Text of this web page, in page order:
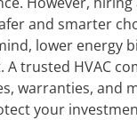
and smarter
lower energy
trusted HVAC
warranties, and
your